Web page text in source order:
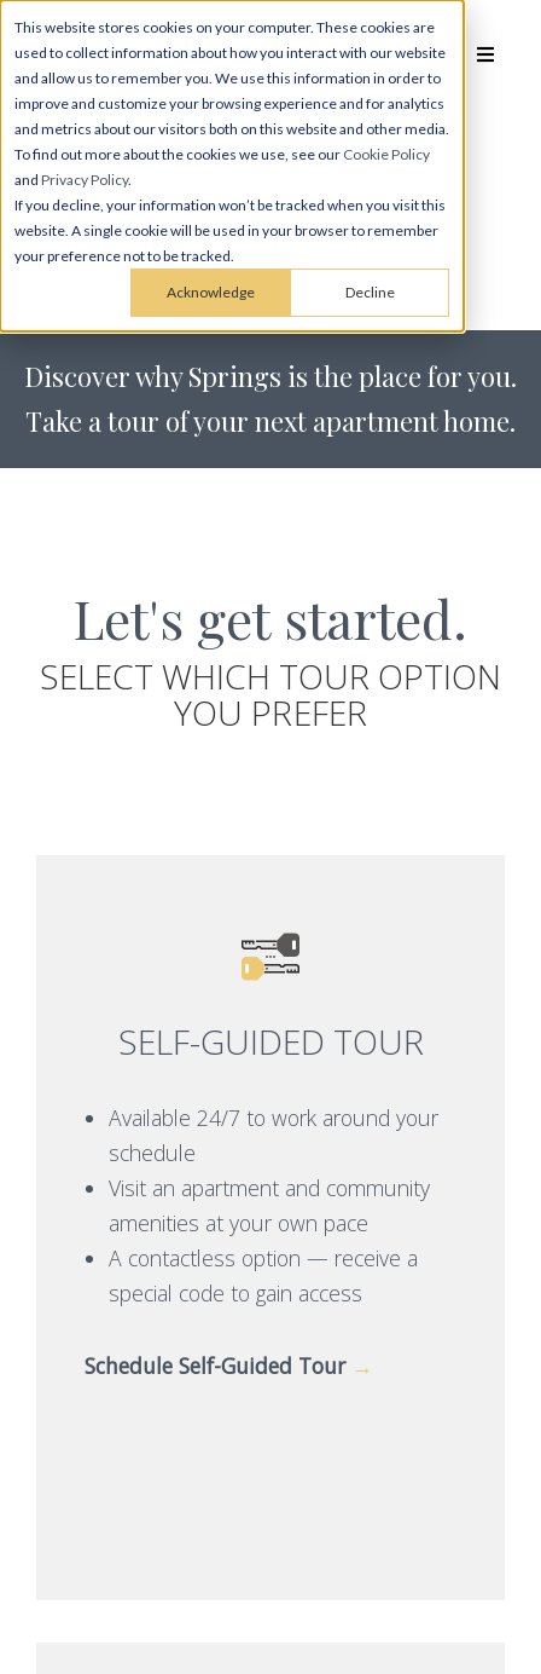
This website stores cookies on your computer. These cookies are
used to collect information about how you interact with our website
and allow us to remember you. We use this information in order to
improve and customize your browsing experience and for analytics
and metrics about our visitors both on this website and other media.
To find out more about the cookies we use, see our Cookie Policy
and Privacy Policy.
If you decline, your information won’t be tracked when you visit this
website. A single cookie will be used in your browser to remember
your preference not to be tracked.
Acknowledge Decline
Schedule aTour
Tour Springs at Eagle Bend
Discover why Springs is the place for you.
Take a tour of your next apartment home.
Let's get started.
SELECT WHICH TOUR OPTION
YOU PREFER
SELF-GUIDED TOUR
Available 24/7 to work around your
schedule
Visit an apartment and community
amenities at your own pace
A contactless option — receive a
special code to gain access
Schedule Self-Guided Tour →